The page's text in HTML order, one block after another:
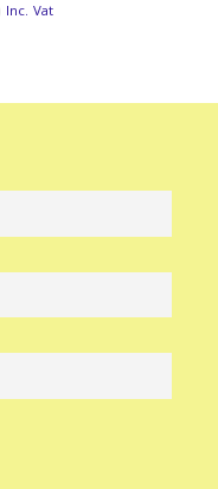
Inc. Vat